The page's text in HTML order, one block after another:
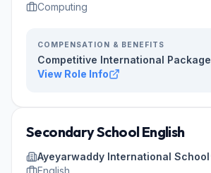
Computing
COMPENSATION & BENEFITS
Competitive International Package
View Role Info
Secondary School English
Ayeyarwaddy International School
English